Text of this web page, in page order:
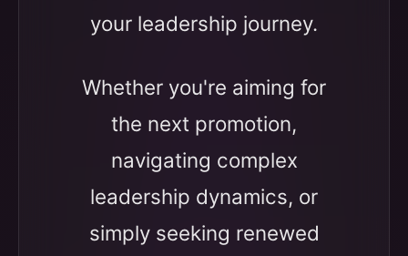
your leadership journey.
Whether you're aiming for
the next promotion,
navigating complex
leadership dynamics, or
simply seeking renewed